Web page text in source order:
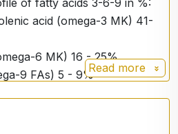
of fatty acids 3-6-9 in %:
acid (omega-3 MK) 41-
6 MK) 16 - 25%
9 FAs) 5 - 9%
acid content profile in %:
Read more